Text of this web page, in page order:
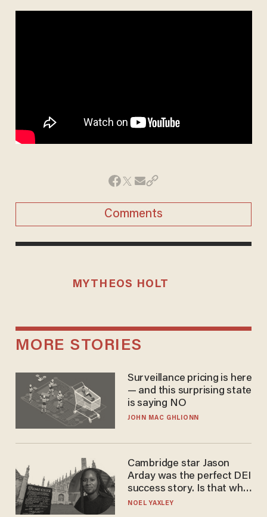
Comments
MYTHEOS HOLT
MORE STORIES
Surveillance pricing is here
— and this surprising state
is saying NO
JOHN MAC GHLIONN
Cambridge star Jason
Arday was the perfect DEI
success story. Is that why
nobody questioned him?
NOEL YAXLEY